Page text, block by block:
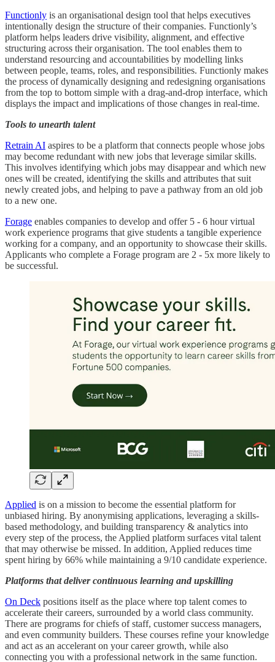
Functionly is an organisational design tool that helps executives
intentionally design the structure of their companies. Functionly’s
platform helps leaders drive visibility, alignment, and effective
structuring across their organisation. The tool enables them to
understand resourcing and accountabilities by modelling links
between people, teams, roles, and responsibilities. Functionly makes
the process of dynamically designing and redesigning organisations
from the top to bottom simple with a drag-and-drop interface, which
displays the impact and implications of those changes in real-time.
Tools to unearth talent
Retrain AI aspires to be a platform that connects people whose jobs
may become redundant with new jobs that leverage similar skills.
This involves identifying which jobs may disappear and which new
ones will be created, identifying the skills and attributes that suit
newly created jobs, and helping to pave a pathway from an old job
to a new one.
Forage enables companies to develop and offer 5 - 6 hour virtual
work experience programs that give students a tangible experience
working for a company, and an opportunity to showcase their skills.
Applicants who complete a Forage program are 2 - 5x more likely to
be successful.
Applied is on a mission to become the essential platform for
unbiased hiring. By anonymising applications, leveraging a skills-
based methodology, and building transparency & analytics into
every step of the process, the Applied platform surfaces vital talent
that may otherwise be missed. In addition, Applied reduces time
spent hiring by 66% while maintaining a 9/10 candidate experience.
Platforms that deliver continuous learning and upskilling
On Deck positions itself as the place where top talent comes to
accelerate their careers, surrounded by a world class community.
There are programs for chiefs of staff, customer success managers,
and even community builders. These courses refine your knowledge
and act as an accelerant on your career growth, while also
connecting you with a professional network in the same function.